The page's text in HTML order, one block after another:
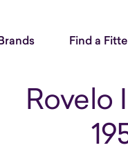
Find a
Rovelo